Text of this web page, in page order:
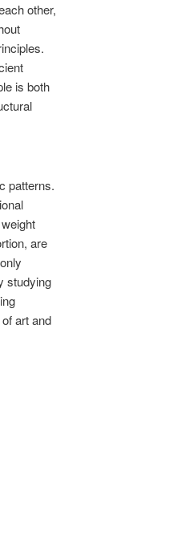
other,
is both
patterns.
are
studying
art and